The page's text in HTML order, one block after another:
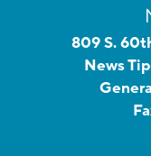
809 S.
News